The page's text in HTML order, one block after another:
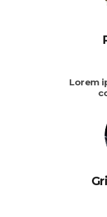
Lorem